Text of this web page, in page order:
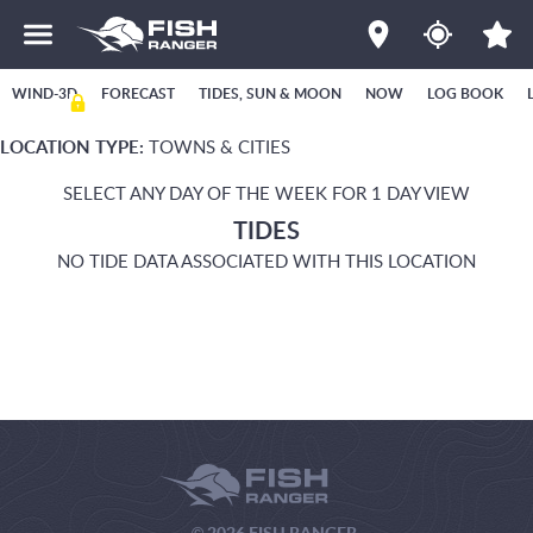
WIND-3D FORECAST TIDES, SUN & MOON NOW LOG BOOK
LOCATION TYPE: TOWNS & CITIES
SELECT ANY DAY OF THE WEEK FOR 1 DAY VIEW
TIDES
NO TIDE DATA ASSOCIATED WITH THIS LOCATION